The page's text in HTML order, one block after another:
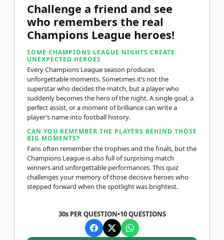
Challenge a friend and see
who remembers the real
Champions League heroes!
SOME CHAMPIONS LEAGUE NIGHTS CREATE
UNEXPECTED HEROES
Every Champions League season produces
unforgettable moments. Sometimes it’s not the
superstar who decides the match, but a player who
suddenly becomes the hero of the night. A single goal, a
perfect assist, or a moment of brilliance can write a
player’s name into football history.
CAN YOU REMEMBER THE PLAYERS BEHIND THOSE
BIG MOMENTS?
Fans often remember the trophies and the finals, but the
Champions League is also full of surprising match
winners and unforgettable performances. This quiz
challenges your memory of those decisive heroes who
stepped forward when the spotlight was brightest.
30s PER QUESTION•10QUESTIONS